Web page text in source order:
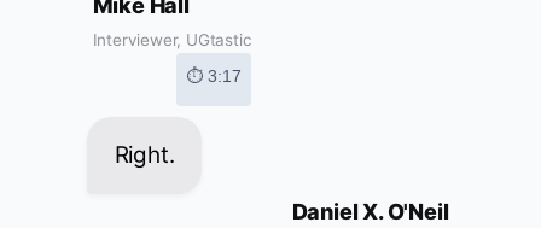
Mike Hall
Interviewer, UGtastic
⏱ 3:17
Right.
Daniel X. O'Neil